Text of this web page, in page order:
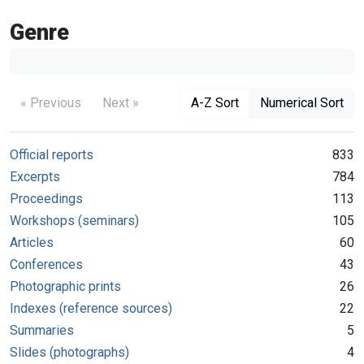
Genre
« Previous Next » A-Z Sort Numerical Sort
Official reports
833
Excerpts
784
Proceedings
113
Workshops (seminars)
105
Articles
60
Conferences
43
Photographic prints
26
Indexes (reference sources)
22
Summaries
5
Slides (photographs)
4